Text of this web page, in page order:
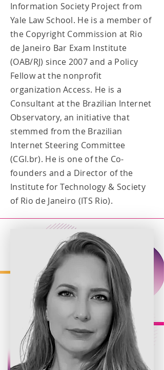
Information Society Project from
Yale Law School. He is a member of
the Copyright Commission at Rio
de Janeiro Bar Exam Institute
(OAB/RJ) since 2007 and a Policy
Fellow at the nonprofit
organization Access. He is a
Consultant at the Brazilian Internet
Observatory, an initiative that
stemmed from the Brazilian
Internet Steering Committee
(CGI.br). He is one of the Co-
founders and a Director of the
Institute for Technology & Society
of Rio de Janeiro (ITS Rio).